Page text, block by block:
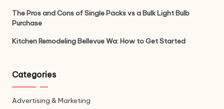
The Pros and Cons of Single Packs vs a Bulk Light Bulb
Purchase
Kitchen Remodeling Bellevue Wa: How to Get Started
Categories
Advertising & Marketing